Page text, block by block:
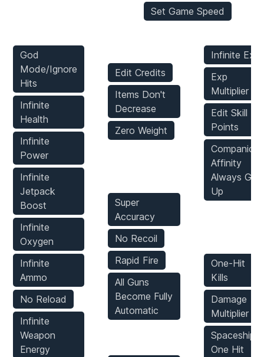
Set Game Speed
God
Mode/Ignore
Hits
Infinite
Health
Infinite
Power
Infinite
Jetpack
Boost
Infinite
Oxygen
Infinite
Ammo
No Reload
Infinite
Weapon
Energy
Edit Credits
Items Don't
Decrease
Zero Weight
Super
Accuracy
No Recoil
Rapid Fire
All Guns
Become Fully
Automatic
Infinite Exp
Exp
Multiplier
Edit Skill
Points
Companion
Affinity
Always Go
Up
One-Hit
Kills
Damage
Multiplier
Spaceship:
One Hit